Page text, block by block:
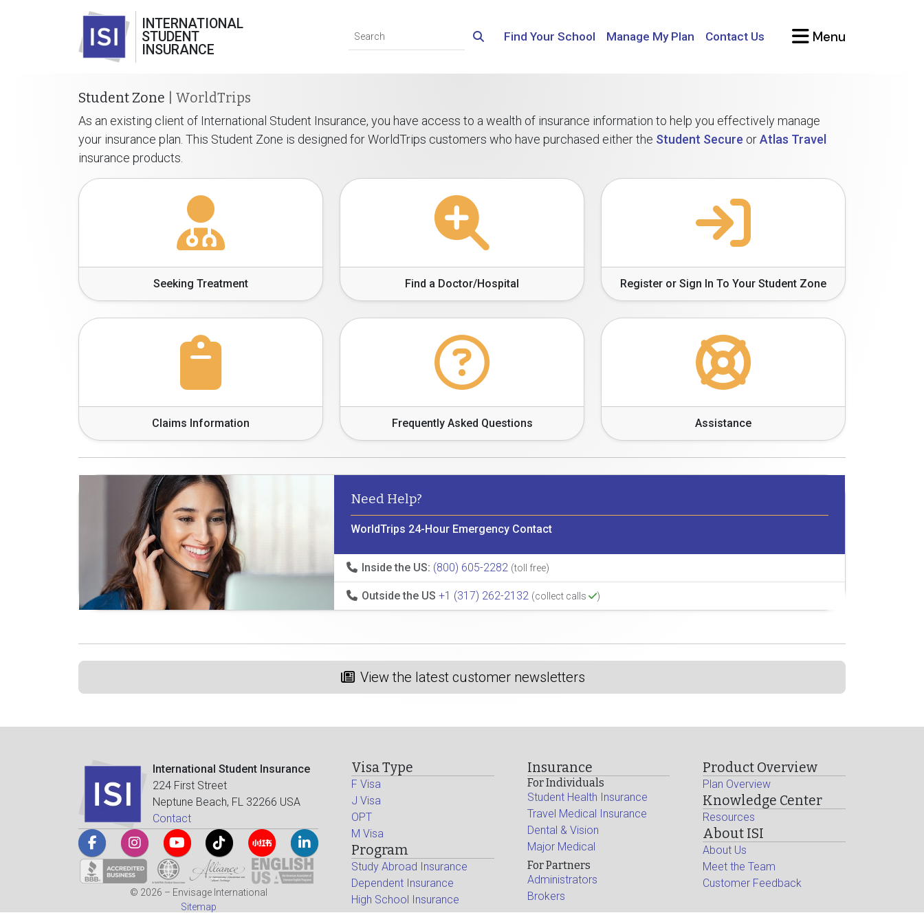
INTERNATIONAL
STUDENT
INSURANCE
Find Your School Manage My Plan Contact Us Menu
Student Zone | WorldTrips
As an existing client of International Student Insurance, you have access to a wealth of insurance information to help you effectively manage
your insurance plan. This Student Zone is designed for WorldTrips customers who have purchased either the Student Secure orAtlas Travel
insurance products.
Seeking Treatment Find a Doctor/Hospital Register or Sign In To Your Student Zone
Claims Information Frequently Asked Questions Assistance
Need Help?
WorldTrips 24-Hour Emergency Contact
Inside the US: (800) 605-2282 (toll free)
Outside the US +1 (317) 262-2132 (collect calls )
View the latest customer newsletters
International Student Insurance
224 First Street
Neptune Beach, FL 32266 USA
Contact
© 2026 – Envisage International
Sitemap
Visa Type
F Visa
J Visa
OPT
M Visa
Program
Study Abroad Insurance
Dependent Insurance
High School Insurance
Insurance
For Individuals
Student Health Insurance
Travel Medical Insurance
Dental & Vision
Major Medical
For Partners
Administrators
Brokers
Product Overview
Plan Overview
Knowledge Center
Resources
About ISI
About Us
Meet the Team
Customer Feedback